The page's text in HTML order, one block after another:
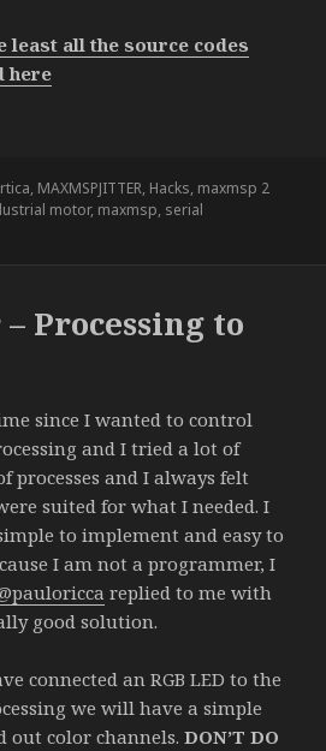
least all the source codes
here
, MAXMSPJITTER, Hacks, maxmsp 2
motor, maxmsp, serial
Processing to
since I wanted to control
and I tried a lot of
processes and I always felt
suited for what I needed. I
to implement and easy to
I am not a programmer, I
replied to me with
good solution.
connected an RGB LED to the
we will have a simple
out color channels.DON’T DO